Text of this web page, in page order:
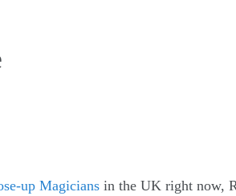
up Magicians in the UK right now,